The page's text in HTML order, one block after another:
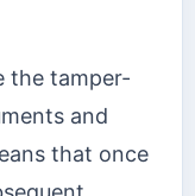
the tamper-
and
that once